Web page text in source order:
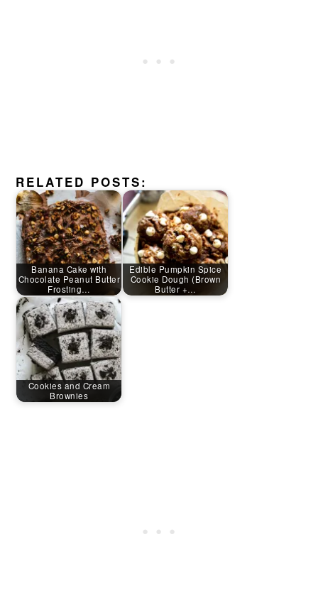
RELATED POSTS:
Banana Cake with
Chocolate Peanut Butter
Frosting…
Edible Pumpkin Spice
Cookie Dough (Brown
Butter +…
Cookies and Cream
Brownies